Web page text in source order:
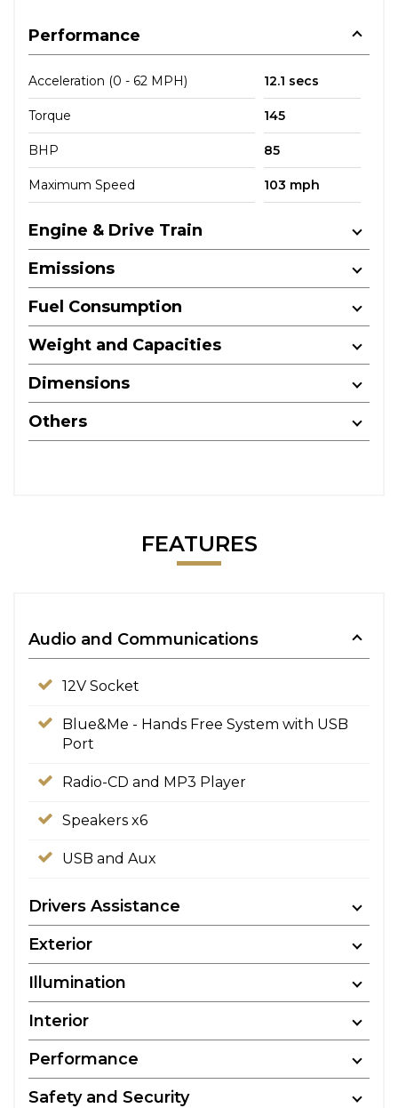
Performance
Acceleration (0 - 62 MPH) 12.1 secs
Torque 145
BHP 85
Maximum Speed 103 mph
Engine & Drive Train
Emissions
Fuel Consumption
Weight and Capacities
Dimensions
Others
FEATURES
Audio and Communications
12V Socket
Blue&Me - Hands Free System with USB
Port
Radio-CD and MP3 Player
Speakers x6
USB and Aux
Drivers Assistance
Exterior
Illumination
Interior
Performance
Safety and Security